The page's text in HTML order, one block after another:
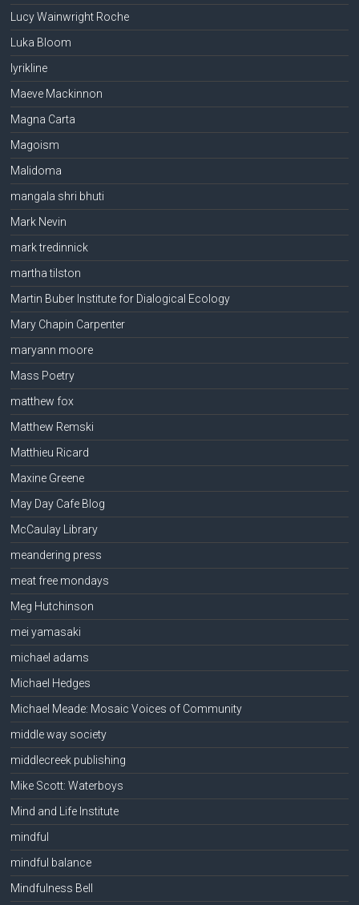
Lucy Wainwright Roche
Luka Bloom
lyrikline
Maeve Mackinnon
Magna Carta
Magoism
Malidoma
mangala shri bhuti
Mark Nevin
mark tredinnick
martha tilston
Martin Buber Institute for Dialogical Ecology
Mary Chapin Carpenter
maryann moore
Mass Poetry
matthew fox
Matthew Remski
Matthieu Ricard
Maxine Greene
May Day Cafe Blog
McCaulay Library
meandering press
meat free mondays
Meg Hutchinson
mei yamasaki
michael adams
Michael Hedges
Michael Meade: Mosaic Voices of Community
middle way society
middlecreek publishing
Mike Scott: Waterboys
Mind and Life Institute
mindful
mindful balance
Mindfulness Bell